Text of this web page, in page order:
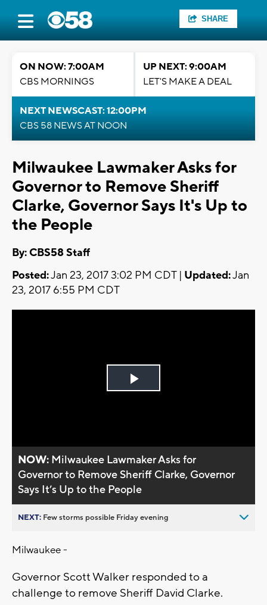
SHARE
ON NOW: 7:00AM
CBS MORNINGS
UP NEXT: 9:00AM
LET'S MAKE A DEAL
NEXT NEWSCAST: 12:00PM
CBS 58 NEWS AT NOON
Milwaukee Lawmaker Asks for
Governor to Remove Sheriff
Clarke, Governor Says It's Up to
the People
By: CBS58 Staff
Posted:Jan 23, 2017 3:02 PM CDT | Updated:Jan
23, 2017 6:55 PM CDT
Play
NOW: Milwaukee Lawmaker Asks for
Governor to Remove Sheriff Clarke, Governor
Says It’s Up to the People
NEXT: Few storms possible Friday evening
Milwaukee -
Governor Scott Walker responded to a
challenge to remove Sheriff David Clarke.